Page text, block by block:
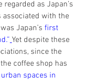
regarded as Japan’s
with the
Japan’s first
Yet despite these
since the
coffee shop has
spaces in